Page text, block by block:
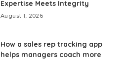
Expertise Meets Integrity
August 1, 2026
How a sales rep tracking app
helps managers coach more